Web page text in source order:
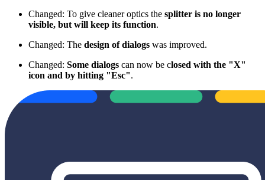
Changed: To give cleaner optics the splitter is no longer
visible, but will keep its function.
Changed: The design of dialogs was improved.
Changed: Some dialogs can now be closed with the "X"
icon and by hitting "Esc".